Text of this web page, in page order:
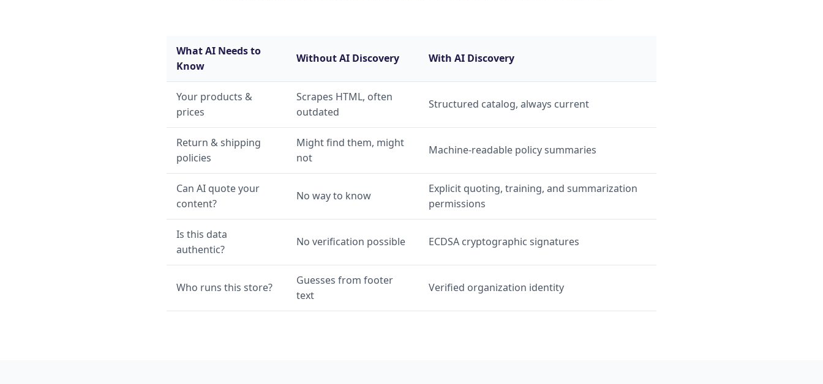
What AI Needs to
Know
Without AI Discovery With AI Discovery
Your products &
prices
Scrapes HTML, often
outdated
Structured catalog, always current
Return & shipping
policies
Might find them, might
not
Machine-readable policy summaries
Can AI quote your
content?
No way to know
Explicit quoting, training, and summarization
permissions
Is this data
authentic?
No verification possible ECDSA cryptographic signatures
Who runs this store?
Guesses from footer
text
Verified organization identity